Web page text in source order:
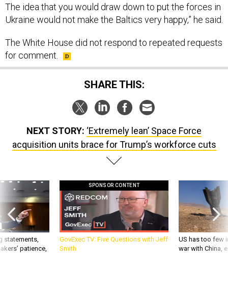
The idea that you would draw down to put the forces in
Ukraine would not make the Baltics very happy,” he said.
The White House did not respond to repeated requests
for comment.
SHARE THIS:
NEXT STORY: ‘Extremely lean’ Space Force
acquisition units brace for Trump’s workforce cuts
statements,
patience,
SPONSOR CONTENT
GovExec TV: Five Questions with Jeff
Smith
US has too few
war with China,